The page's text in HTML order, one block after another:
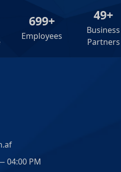
700+
Employees
50+
Business
Partners
04:00 PM